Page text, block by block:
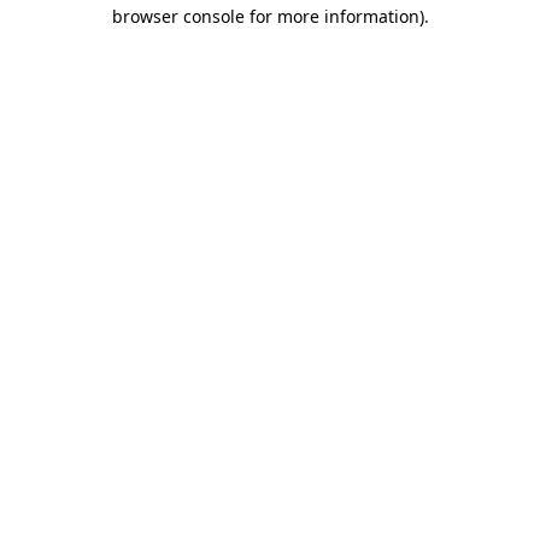
browser console for more information).